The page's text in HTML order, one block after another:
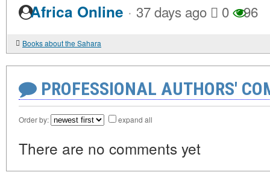
Africa Online · 37 days ago 0 96
Books about the Sahara
PROFESSIONAL AUTHORS'
Order by: expand all
There are no comments yet